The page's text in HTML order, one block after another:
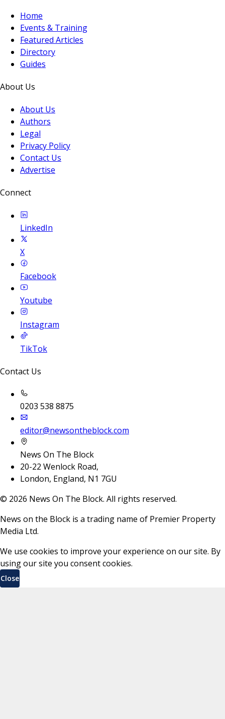
Home
Events & Training
Featured Articles
Directory
Guides
About Us
About Us
Authors
Legal
Privacy Policy
Contact Us
Advertise
Connect
LinkedIn
X
Facebook
Youtube
Instagram
TikTok
Contact Us
0203 538 8875
editor@newsontheblock.com
News On The Block
20-22 Wenlock Road,
London, England, N1 7GU
© 2026 News On The Block. All rights reserved.
News on the Block is a trading name of Premier Property
Media Ltd.
We use cookies to improve your experience on our site. By
using our site you consent cookies.
Close